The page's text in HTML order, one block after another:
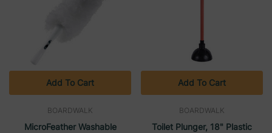
BOARDWALK
MicroFeather Washable
Add To Cart
BOARDWALK
Toilet Plunger, 18" Plastic
Add To Cart